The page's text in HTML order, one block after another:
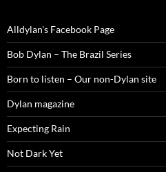
Alldylan's Facebook Page
Bob Dylan – The Brazil Series
Born to listen – Our non-Dylan site
Dylan magazine
Expecting Rain
Not Dark Yet